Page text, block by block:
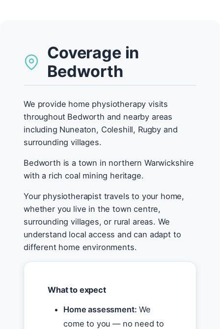
Coverage in
Bedworth
We provide home physiotherapy visits
throughout Bedworth and nearby areas
including Nuneaton, Coleshill, Rugby and
surrounding villages.
Bedworth is a town in northern Warwickshire
with a rich coal mining heritage.
Your physiotherapist travels to your home,
whether you live in the town centre,
surrounding villages, or rural areas. We
understand local access and can adapt to
different home environments.
What to expect
Home assessment: We
come to you — no need to